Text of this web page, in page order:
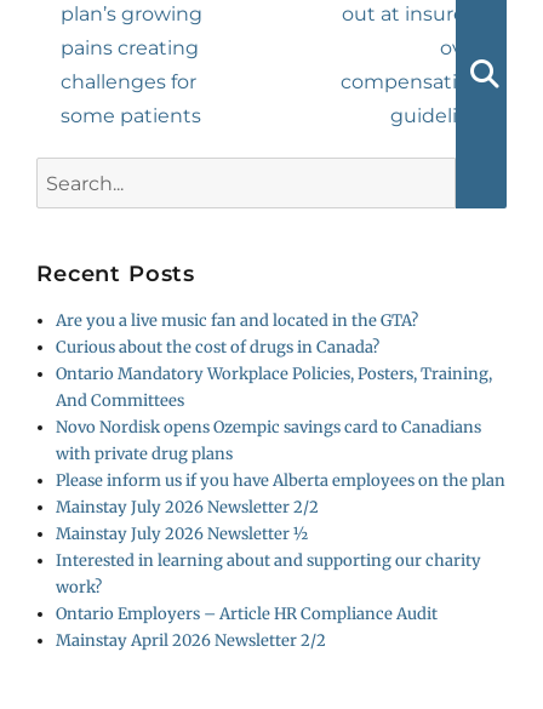
post:
plan’s growing
pains creating
challenges for
some patients
out at insurers
over
compensation
guideline
for:
Recent Posts
Are you a live music fan and located in the GTA?
Curious about the cost of drugs in Canada?
Ontario Mandatory Workplace Policies, Posters, Training,
And Committees
Novo Nordisk opens Ozempic savings card to Canadians
with private drug plans
Please inform us if you have Alberta employees on the plan
Mainstay July 2026 Newsletter 2/2
Mainstay July 2026 Newsletter ½
Interested in learning about and supporting our charity
work?
Ontario Employers – Article HR Compliance Audit
Mainstay April 2026 Newsletter 2/2